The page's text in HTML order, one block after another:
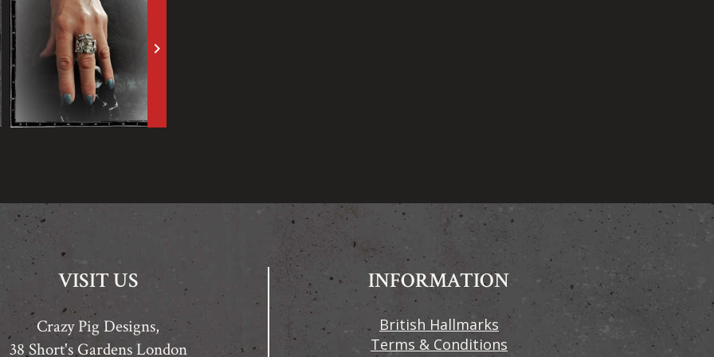
keyboard_arrow_right
VISIT US
Crazy Pig Designs,
38 Short's Gardens London
INFORMATION
British Hallmarks
Terms & Conditions